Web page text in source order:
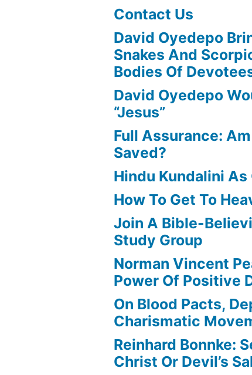
Contact Us
David Oyedepo
Snakes And
Bodies Of
David Oyedepo
“Jesus”
Full Assurance:
Saved?
Hindu Kundalini
How To Get To
Join A Bible-
Study Group
Norman Vincent
Power Of Positive
On Blood Pacts,
Charismatic
Reinhard Bonnke:
Christ Or Devil’s